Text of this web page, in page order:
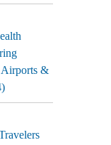
Airports &